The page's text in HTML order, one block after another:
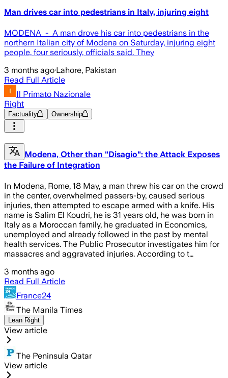
Man drives car into pedestrians in Italy, injuring eight
MODENA - A man drove his car into pedestrians in the
northern Italian city of Modena on Saturday, injuring eight
people, four seriously, officials said. They
3 months ago·Lahore, Pakistan
Read Full Article
Il Primato Nazionale
Right
Factuality Ownership
Modena, Other than "Disagio": the Attack Exposes
the Failure of Integration
In Modena, Rome, 18 May, a man threw his car on the crowd
in the center, overwhelmed passers-by, caused serious
injuries, then attempted to escape armed with a knife. His
name is Salim El Koudri, he is 31 years old, he was born in
Italy as a Moroccan family, he graduated in Economics,
unemployed and already followed in the past by mental
health services. The Public Prosecutor investigates him for
massacres and aggravated injuries. According to t…
3 months ago
Read Full Article
France24
The Manila Times
Lean Right
View article
The Peninsula Qatar
View article